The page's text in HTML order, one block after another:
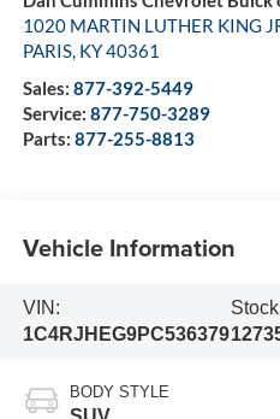
1020 MARTIN LUTHER KING
PARIS, KY40361
Sales: 877-392-5449
Service: 877-750-3289
Parts: 877-255-8813
Vehicle Information
VIN:
1C4RJHEG9PC536379
BODY STYLE